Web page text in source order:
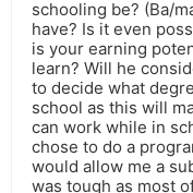
schooling be? (Ba/
have? Is it even
is your earning
learn? Will he
to decide what
school as this will
can work while in
chose to do a
would allow me a
was tough as most